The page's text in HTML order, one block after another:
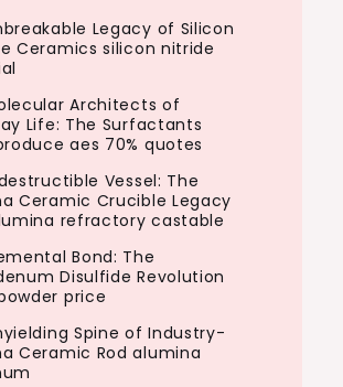
Legacy of Silicon
Ceramics silicon nitride
Architects of
Life: The Surfactants
aes 70% quotes
Vessel: The
Ceramic Crucible Legacy
refractory castable
Bond: The
Disulfide Revolution
price
Spine of Industry-
Ceramic Rod alumina